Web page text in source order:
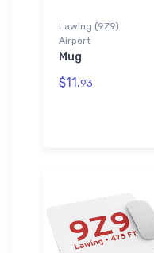
Lawing (9Z9)
Airport
Mug
$11.93